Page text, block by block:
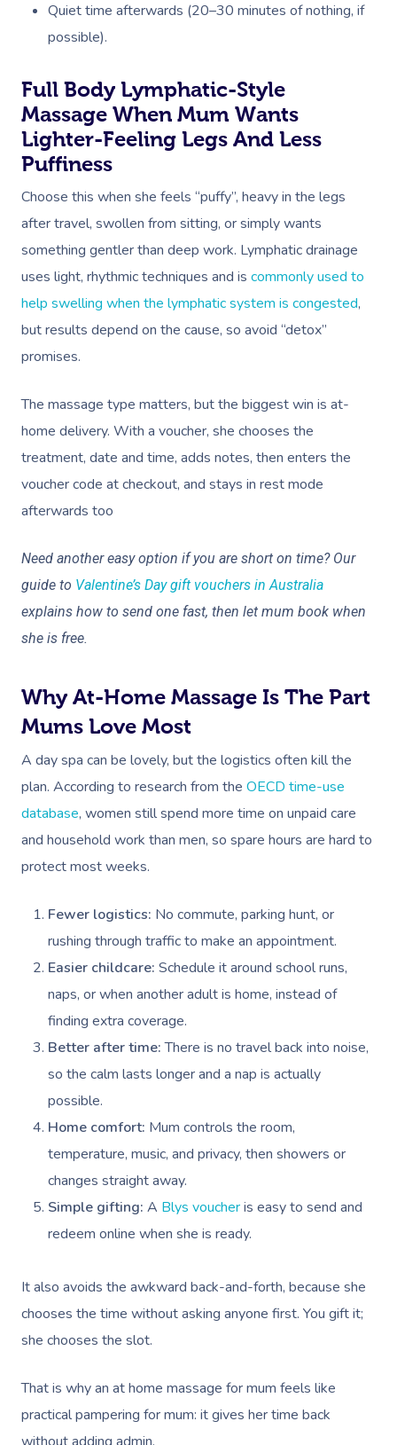
Quiet time afterwards (20–30 minutes of nothing, if
possible).
Full Body Lymphatic-Style
Massage When Mum Wants
Lighter-Feeling Legs And Less
Puffiness
Choose this when she feels “puffy”, heavy in the legs
after travel, swollen from sitting, or simply wants
something gentler than deep work. Lymphatic drainage
uses light, rhythmic techniques and is commonly used to
help swelling when the lymphatic system is congested,
but results depend on the cause, so avoid “detox”
promises.
The massage type matters, but the biggest win is at-
home delivery. With a voucher, she chooses the
treatment, date and time, adds notes, then enters the
voucher code at checkout, and stays in rest mode
afterwards too
Need another easy option if you are short on time? Our
guide to Valentine’s Day gift vouchers in Australia
explains how to send one fast, then let mum book when
she is free.
Why At-Home Massage Is The Part
Mums Love Most
A day spa can be lovely, but the logistics often kill the
plan. According to research from the OECD time-use
database, women still spend more time on unpaid care
and household work than men, so spare hours are hard to
protect most weeks.
Fewer logistics: No commute, parking hunt, or
rushing through traffic to make an appointment.
Easier childcare: Schedule it around school runs,
naps, or when another adult is home, instead of
finding extra coverage.
Better after time:There is no travel back into noise,
so the calm lasts longer and a nap is actually
possible.
Home comfort: Mum controls the room,
temperature, music, and privacy, then showers or
changes straight away.
Simple gifting: A Blys voucheris easy to send and
redeem online when she is ready.
It also avoids the awkward back-and-forth, because she
chooses the time without asking anyone first. You gift it;
she chooses the slot.
That is why an at home massage for mum feels like
practical pampering for mum: it gives her time back
Book A
Massage
Remedial Massage
Nails
Physiotherapy
Workplace &
Corporate Events
Popular Services
Aged Care &
Disability